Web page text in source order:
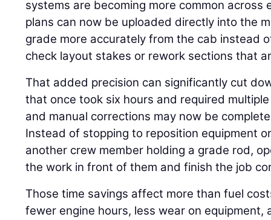
systems are becoming more common across
plans can now be uploaded directly into the
grade more accurately from the cab instead
check layout stakes or rework sections that
That added precision can significantly cut
that once took six hours and required
and manual corrections may now be
Instead of stopping to reposition equipment
another crew member holding a grade rod,
the work in front of them and finish the job
Those time savings affect more than fuel
fewer engine hours, less wear on equipment,